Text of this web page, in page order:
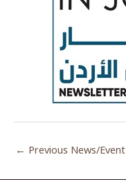
← Previous News/Event